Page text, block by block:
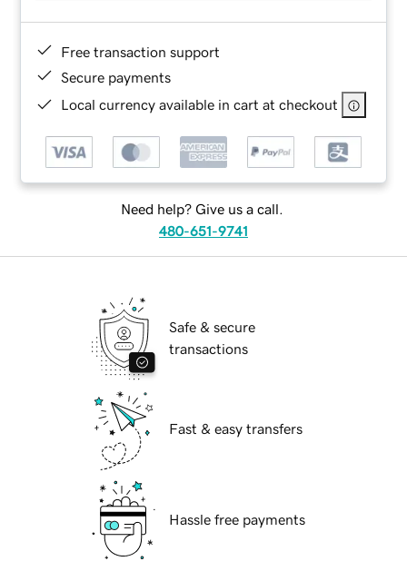
Free transaction support
Secure payments
Local currency available in cart at checkout
Need help? Give us a call.
480-651-9741
Safe & secure
transactions
Fast & easy transfers
Hassle free payments